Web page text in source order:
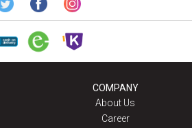
COMPANY
About Us
Career